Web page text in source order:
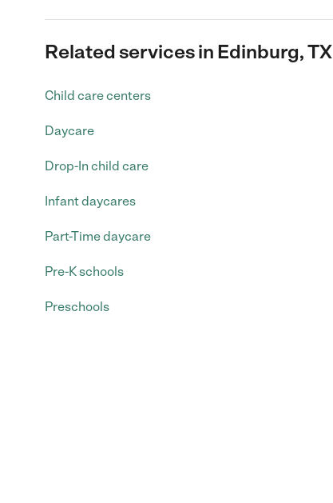
Related services in Edinburg, TX
Child care centers
Daycare
Drop-In child care
Infant daycares
Part-Time daycare
Pre-K schools
Preschools